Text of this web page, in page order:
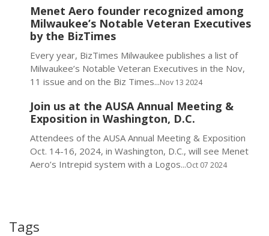
Menet Aero founder recognized among
Milwaukee’s Notable Veteran Executives
by the BizTimes
Every year, BizTimes Milwaukee publishes a list of
Milwaukee’s Notable Veteran Executives in the Nov,
11 issue and on the Biz Times...Nov 13 2024
Join us at the AUSA Annual Meeting &
Exposition in Washington, D.C.
Attendees of the AUSA Annual Meeting & Exposition
Oct. 14-16, 2024, in Washington, D.C., will see Menet
Aero’s Intrepid system with a Logos...Oct 07 2024
Tags